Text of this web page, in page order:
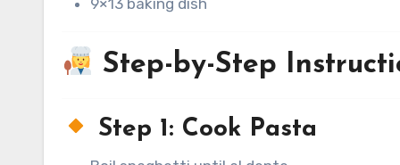
9×13 baking dish
Step-by-Step
Step 1: Cook Pasta